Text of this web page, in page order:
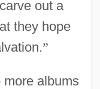
out a
they hope
”
albums